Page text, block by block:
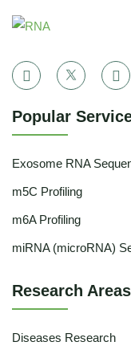
Popular
Exosome RNA
m5C Profiling
m6A Profiling
miRNA (microRNA)
Research Areas
Diseases Research